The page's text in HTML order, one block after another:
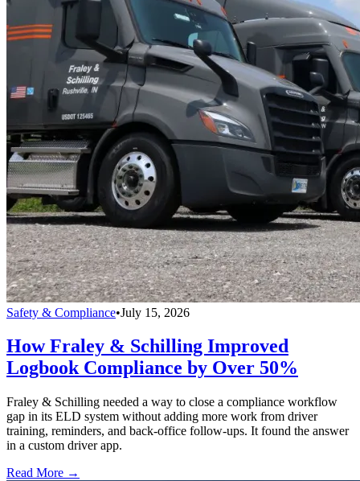
Safety & Compliance•July 15, 2026
How Fraley & Schilling Improved
Logbook Compliance by Over 50%
Fraley & Schilling needed a way to close a compliance workflow
gap in its ELD system without adding more work from driver
training, reminders, and back-office follow-ups. It found the answer
in a custom driver app.
Read More →